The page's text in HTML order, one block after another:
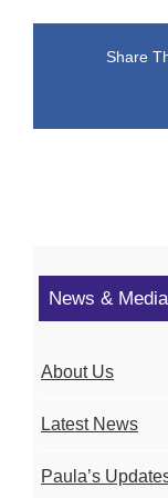
Share
News & Media
About Us
Latest News
Paula’s